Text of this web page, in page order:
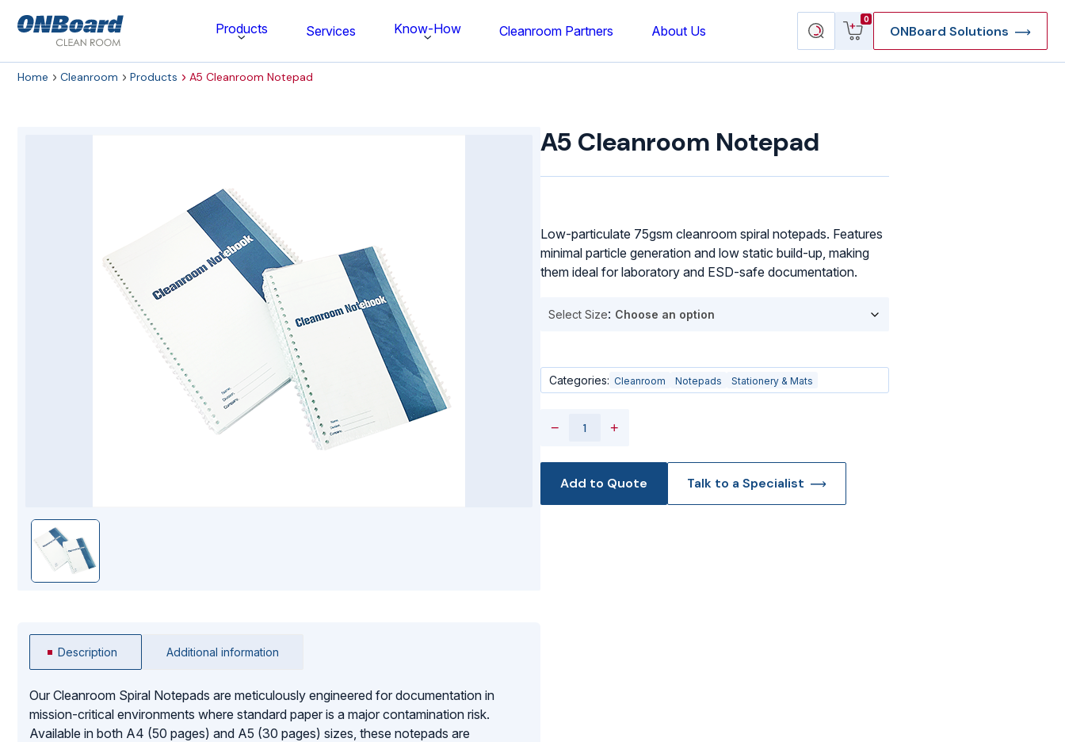
ONBoard
Products
Gloves
Cleanroom Wipes
Cleanroom Apparel
WOCK Shoes
Mopping Systems
Services Know-How Cleanroom Partners About Us
Search
products
0
View
cart
ONBoard Solutions
Home Cleanroom Products A5 Cleanroom Notepad
Description Additional information
Our Cleanroom Spiral Notepads are meticulously engineered for documentation in
mission-critical environments where standard paper is a major contamination risk.
Available in both A4 (50 pages) and A5 (30 pages) sizes, these notepads are
A5 Cleanroom Notepad
Low-particulate 75gsm cleanroom spiral notepads. Features
minimal particle generation and low static build-up, making
them ideal for laboratory and ESD-safe documentation.
Select Size
Categories: Cleanroom Notepads Stationery & Mats
−
Notepad
+
Add to Quote Talk to a Specialist